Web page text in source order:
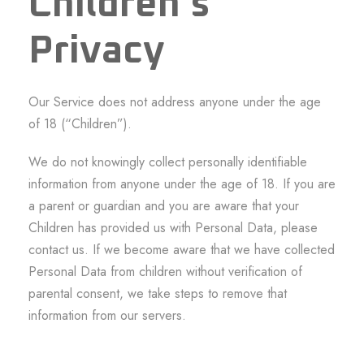
Privacy
Our Service does not address anyone under the age
of 18 (“Children”).
We do not knowingly collect personally identifiable
information from anyone under the age of 18. If you are
a parent or guardian and you are aware that your
Children has provided us with Personal Data, please
contact us. If we become aware that we have collected
Personal Data from children without verification of
parental consent, we take steps to remove that
information from our servers.